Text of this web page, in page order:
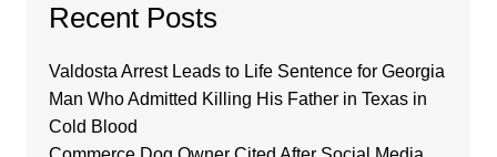
Recent Posts
Valdosta Arrest Leads to Life Sentence for Georgia
Man Who Admitted Killing His Father in Texas in
Cold Blood